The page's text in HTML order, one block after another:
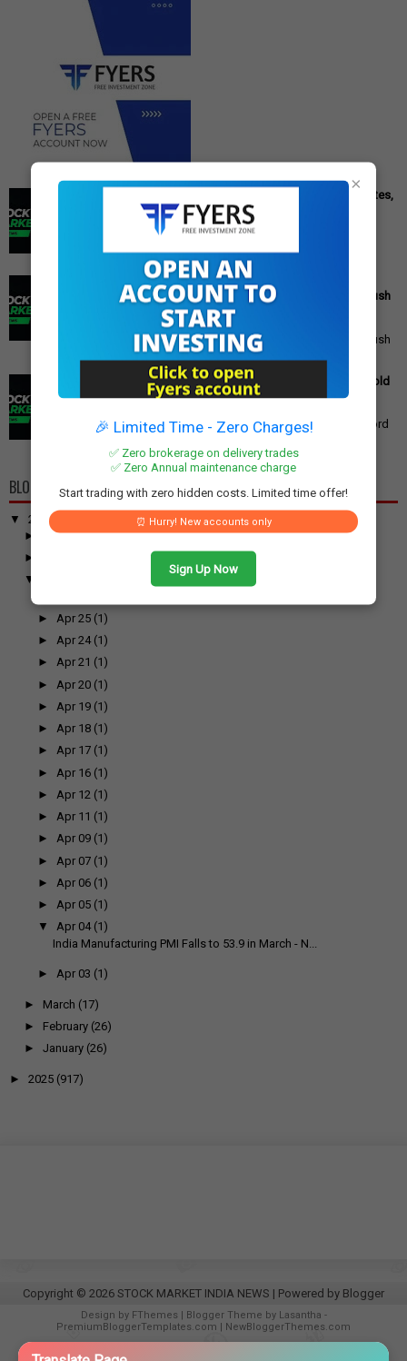
×
🎉 Limited Time - Zero Charges!
✅ Zero brokerage on delivery trades
✅ Zero Annual maintenance charge
Start trading with zero hidden costs. Limited time offer!
⏰ Hurry! New accounts only
Sign Up Now
Cipla Q3 Results: Profit Surges 49%, Beats Market Estimates,
Stock Jumps 5%
Cipla Q3 Results: Net Profit Soars 49% to Rs 1,571 Crore,
Exceeding Expectations Pharmaceutical giant Cipla has
announced its financial r...
PM Modi's Independence Day 2025 Speech: Major GST
Reforms, Rs 15,000 Job Incentive, and Semiconductor Push
PM Modi's Independence Day 2025 Speech: Major GST
Reforms, Rs 15,000 Job Incentive, and Semiconductor Push
Announced Prime Minister ...
Gold Price Outlook: Weekly Forecast for 24K, 22K, 18K Gold
Gold This Week Gold prices in India have recently hit record
BLOG ARCHIVE
▼ 2026
►
June (7)
►
▼
► Apr 25 (1)
►Apr 24 (1)
►Apr 21 (1)
► Apr 20 (1)
► Apr 19 (1)
►Apr 18 (1)
►Apr 17 (1)
► Apr 16 (1)
► Apr 12 (1)
►Apr 11 (1)
►Apr 09 (1)
► Apr 07 (1)
► Apr 06 (1)
►Apr 05 (1)
▼
Apr 04 (1)
India Manufacturing PMI Falls to 53.9 in March - N...
►Apr 03 (1)
► March (17)
► February (26)
► January (26)
► 2025 (917)
Copyright © 2026 STOCK MARKET INDIA NEWS | Powered by Blogger
Design by FThemes | Blogger Theme by Lasantha -
PremiumBloggerTemplates.com | NewBloggerThemes.com